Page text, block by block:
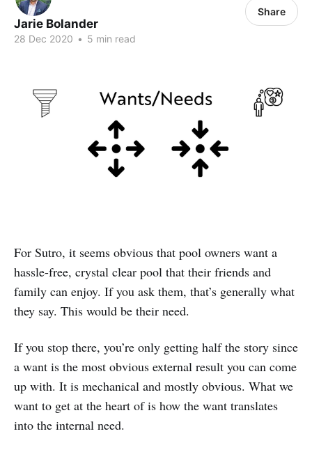
Jarie Bolander
28 Dec 2020 • 5 min read
Share
For Sutro, it seems obvious that pool owners want a
hassle-free, crystal clear pool that their friends and
family can enjoy. If you ask them, that’s generally what
they say. This would be their need.
If you stop there, you’re only getting half the story since
a want is the most obvious external result you can come
up with. It is mechanical and mostly obvious. What we
want to get at the heart of is how the want translates
into the internal need.